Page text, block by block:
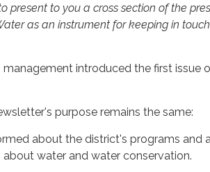
present to you a cross section of the
as an instrument for keeping in
introduced the first issue
purpose remains the same:
about the district's programs and
water and water conservation.